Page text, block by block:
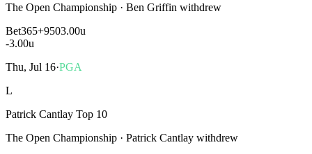
The Open Championship · Ben Griffin withdrew
Bet365+9503.00u
-3.00u
Thu, Jul 16·PGA
L
Patrick Cantlay Top 10
The Open Championship · Patrick Cantlay withdrew